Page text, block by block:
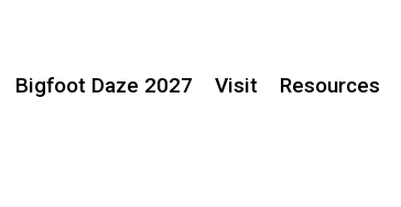
Bigfoot Daze 2027 Visit Resources